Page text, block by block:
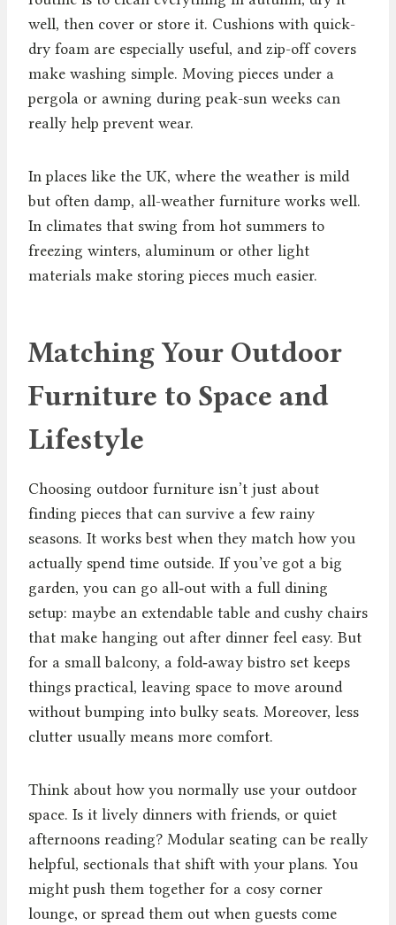
well, then cover or store it. Cushions with quick-
dry foam are especially useful, and zip-off covers
make washing simple. Moving pieces under a
pergola or awning during peak-sun weeks can
really help prevent wear.
In places like the UK, where the weather is mild
but often damp, all-weather furniture works well.
In climates that swing from hot summers to
freezing winters, aluminum or other light
materials make storing pieces much easier.
Matching Your Outdoor
Furniture to Space and
Lifestyle
Choosing outdoor furniture isn’t just about
finding pieces that can survive a few rainy
seasons. It works best when they match how you
actually spend time outside. If you’ve got a big
garden, you can go all‑out with a full dining
setup: maybe an extendable table and cushy chairs
that make hanging out after dinner feel easy. But
for a small balcony, a fold‑away bistro set keeps
things practical, leaving space to move around
without bumping into bulky seats. Moreover, less
clutter usually means more comfort.
Think about how you normally use your outdoor
space. Is it lively dinners with friends, or quiet
afternoons reading? Modular seating can be really
helpful, sectionals that shift with your plans. You
might push them together for a cosy corner
lounge, or spread them out when guests come